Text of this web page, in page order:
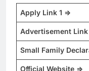
Apply Link 1 =>
Advertisement Link
Small Family
Official Website =>